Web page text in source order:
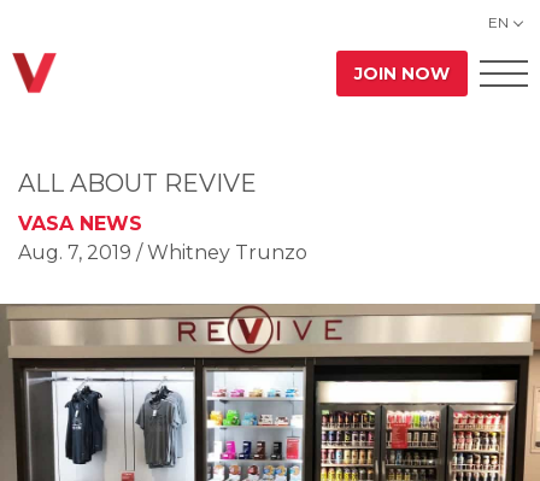
EN
JOIN NOW
ALL ABOUT REVIVE
VASA NEWS
Aug. 7, 2019 / Whitney Trunzo